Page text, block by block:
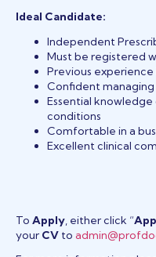
Ideal Candidate:
Independent
Must be registered
Previous experience
Confident
Essential
conditions
Comfortable in a
Excellent clinical
To Apply , either click “
your CV to